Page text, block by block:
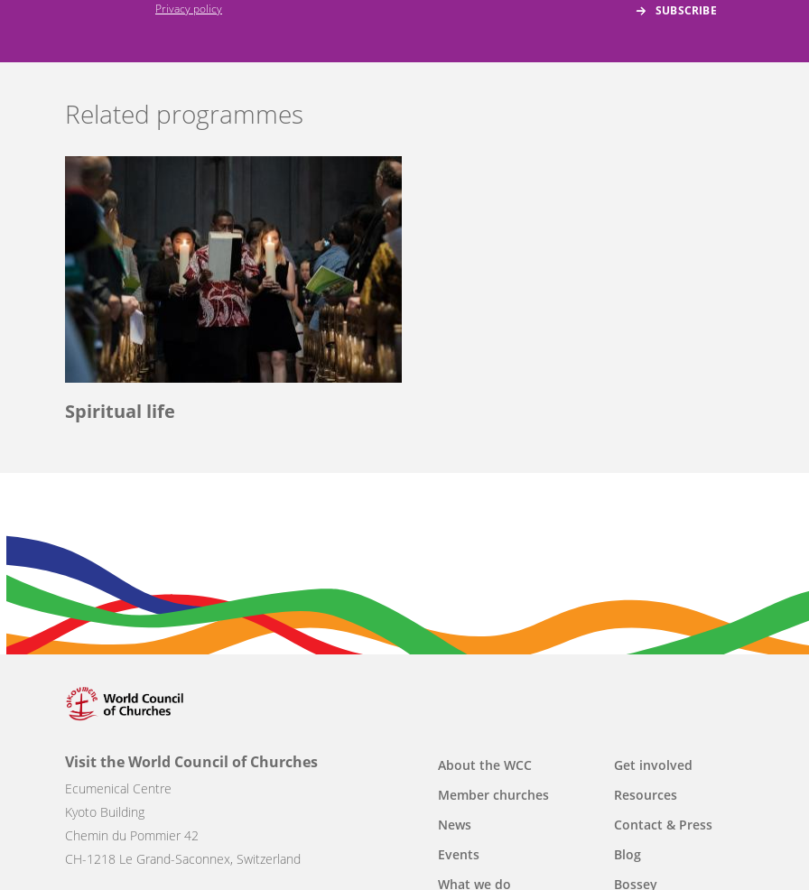
Privacy policy
Related programmes
Spiritual life
Visit the World Council of Churches
Ecumenical Centre
Kyoto Building
Chemin du Pommier 42
CH-1218 Le Grand-Saconnex, Switzerland
Main
navigation
About the WCC
Member churches
News
Events
What we do
Get involved
Resources
Contact & Press
Blog
Bossey